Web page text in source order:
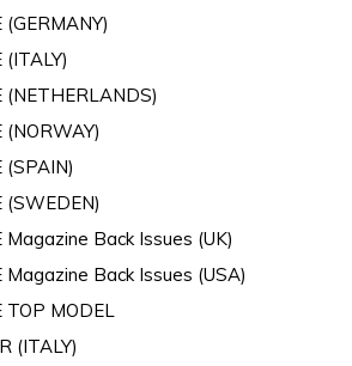
(GERMANY)
(ITALY)
(NETHERLANDS)
(NORWAY)
(SPAIN)
(SWEDEN)
Magazine Back Issues (UK)
Magazine Back Issues (USA)
TOP MODEL
(ITALY)